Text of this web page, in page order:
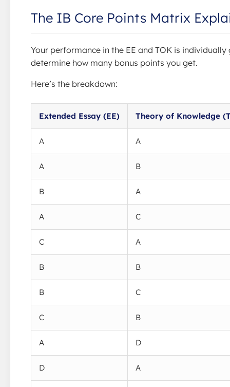
The IB Core Points Matrix
Your performance in the EE and TOK is
determine how many bonus points you get.
Here’s the breakdown:
Extended Essay (EE) Theory of Knowledge
A A
A B
B A
A C
C A
B B
B C
C B
A D
D A